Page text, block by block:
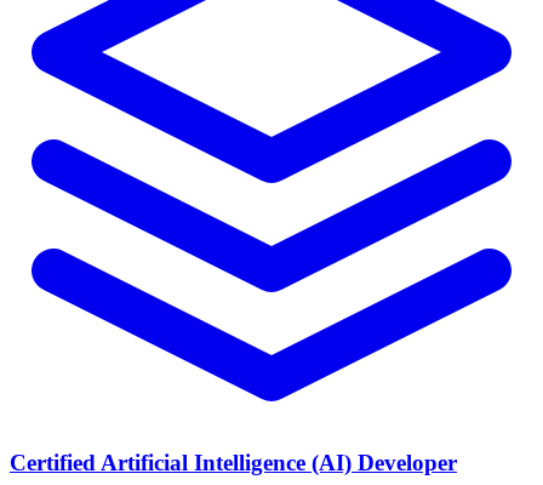
Certified Artificial Intelligence (AI) Developer